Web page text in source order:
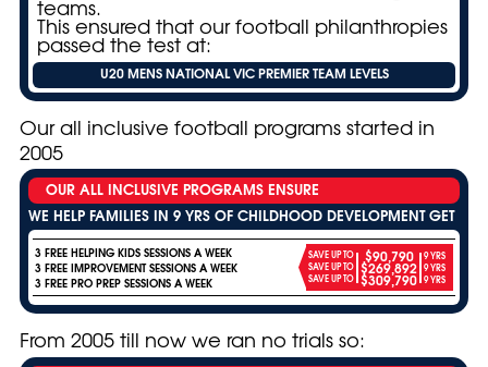
teams.
This ensured that our football philanthropies
passed the test at:
U20 MENS NATIONAL VIC PREMIER TEAM LEVELS
Our all inclusive football programs started in
2005
OUR ALL INCLUSIVE PROGRAMS ENSURE
WE HELP FAMILIES IN 9 YRS OF CHILDHOOD DEVELOPMENT GET
3 FREE HELPING KIDS SESSIONS A WEEK
3 FREE IMPROVEMENT SESSIONS A WEEK
3 FREE PRO PREP SESSIONS A WEEK
SAVE UP TO
SAVE UP TO
SAVE UP TO
$90,790
$269,892
$309,790
9 YRS
9 YRS
9 YRS
From 2005 till now we ran no trials so: